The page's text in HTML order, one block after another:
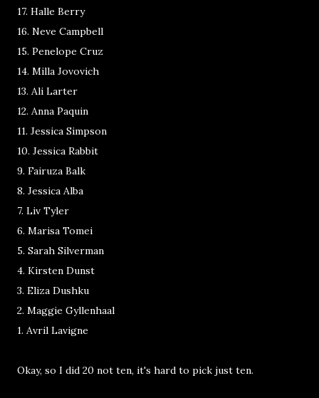
17. Halle Berry
16. Neve Campbell
15. Penelope Cruz
14. Milla Jovovich
13. Ali Larter
12. Anna Paquin
11. Jessica Simpson
10. Jessica Rabbit
9. Fairuza Balk
8. Jessica Alba
7. Liv Tyler
6. Marisa Tomei
5. Sarah Silverman
4. Kirsten Dunst
3. Eliza Dushku
2. Maggie Gyllenhaal
1. Avril Lavigne
Okay, so I did 20 not ten, it's hard to pick just ten.